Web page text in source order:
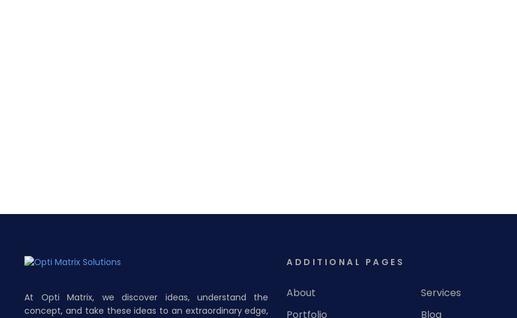
At Opti Matrix, we discover ideas, understand the
concept, and take these ideas to an extraordinary edge,
ADDITIONAL PAGES
About
Services
Portfolio
Blog